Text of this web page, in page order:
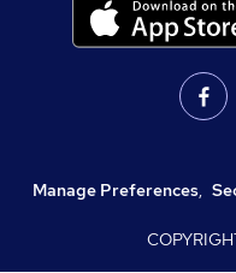
Manage Preferences,